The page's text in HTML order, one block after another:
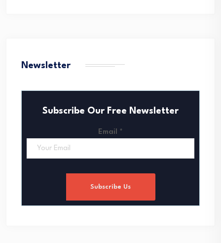
Newsletter
Subscribe Our Free Newsletter
Email *
Subscribe Us